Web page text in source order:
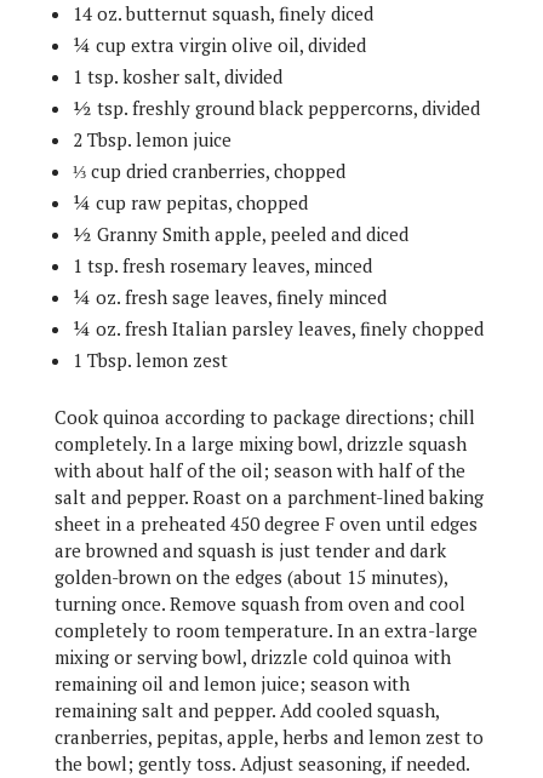
14 oz. butternut squash, finely diced
¼ cup extra virgin olive oil, divided
1 tsp. kosher salt, divided
½ tsp. freshly ground black peppercorns, divided
2 Tbsp. lemon juice
⅓ cup dried cranberries, chopped
¼ cup raw pepitas, chopped
½ Granny Smith apple, peeled and diced
1 tsp. fresh rosemary leaves, minced
¼ oz. fresh sage leaves, finely minced
¼ oz. fresh Italian parsley leaves, finely chopped
1 Tbsp. lemon zest
Cook quinoa according to package directions; chill
completely. In a large mixing bowl, drizzle squash
with about half of the oil; season with half of the
salt and pepper. Roast on a parchment-lined baking
sheet in a preheated 450 degree F oven until edges
are browned and squash is just tender and dark
golden-brown on the edges (about 15 minutes),
turning once. Remove squash from oven and cool
completely to room temperature. In an extra-large
mixing or serving bowl, drizzle cold quinoa with
remaining oil and lemon juice; season with
remaining salt and pepper. Add cooled squash,
cranberries, pepitas, apple, herbs and lemon zest to
the bowl; gently toss. Adjust seasoning, if needed.